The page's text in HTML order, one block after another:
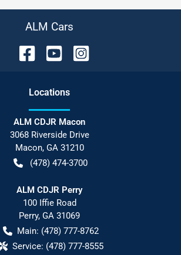
ALM Cars
Locations
ALM CDJR Macon
3068 Riverside Drive
Macon, GA 31210
(478) 474-3700
ALM CDJR Perry
100 Iffie Road
Perry, GA 31069
Main: (478) 777-8762
Service: (478) 777-8555